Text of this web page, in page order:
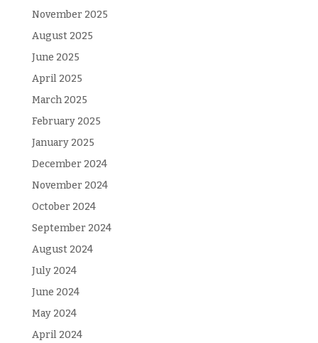
November 2025
August 2025
June 2025
April 2025
March 2025
February 2025
January 2025
December 2024
November 2024
October 2024
September 2024
August 2024
July 2024
June 2024
May 2024
April 2024